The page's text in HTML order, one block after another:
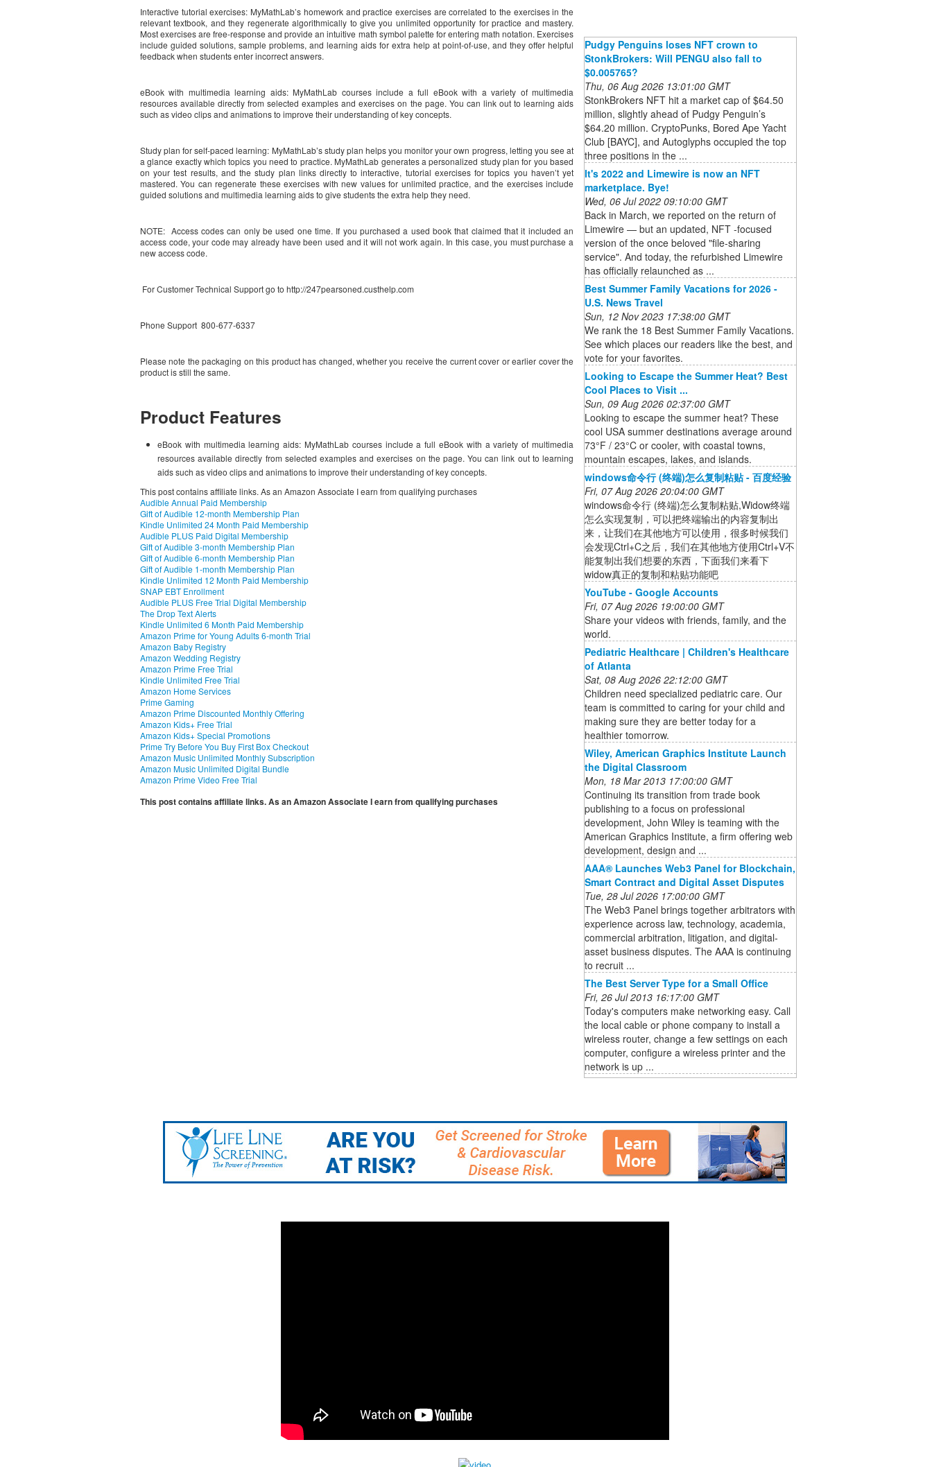
Interactive tutorial exercises: MyMathLab’s homework and practice exercises are correlated to the exercises in the
relevant textbook, and they regenerate algorithmically to give you unlimited opportunity for practice and mastery.
Most exercises are free-response and provide an intuitive math symbol palette for entering math notation. Exercises
include guided solutions, sample problems, and learning aids for extra help at point-of-use, and they offer helpful
feedback when students enter incorrect answers.
eBook with multimedia learning aids: MyMathLab courses include a full eBook with a variety of multimedia
resources available directly from selected examples and exercises on the page. You can link out to learning aids
such as video clips and animations to improve their understanding of key concepts.
Study plan for self-paced learning: MyMathLab’s study plan helps you monitor your own progress, letting you see at
a glance exactly which topics you need to practice. MyMathLab generates a personalized study plan for you based
on your test results, and the study plan links directly to interactive, tutorial exercises for topics you haven’t yet
mastered. You can regenerate these exercises with new values for unlimited practice, and the exercises include
guided solutions and multimedia learning aids to give students the extra help they need.
NOTE: Access codes can only be used one time. If you purchased a used book that claimed that it included an
access code, your code may already have been used and it will not work again. In this case, you must purchase a
new access code.
For Customer Technical Support go to http://247pearsoned.custhelp.com
Phone Support 800-677-6337
Please note the packaging on this product has changed, whether you receive the current cover or earlier cover the
product is still the same.
Product Features
eBook with multimedia learning aids: MyMathLab courses include a full eBook with a variety of multimedia
resources available directly from selected examples and exercises on the page. You can link out to learning
aids such as video clips and animations to improve their understanding of key concepts.
This post contains affiliate links. As an Amazon Associate I earn from qualifying purchases
Audible Annual Paid Membership
Gift of Audible 12-month Membership Plan
Kindle Unlimited 24 Month Paid Membership
Audible PLUS Paid Digital Membership
Gift of Audible 3-month Membership Plan
Gift of Audible 6-month Membership Plan
Gift of Audible 1-month Membership Plan
Kindle Unlimited 12 Month Paid Membership
SNAP EBT Enrollment
Audible PLUS Free Trial Digital Membership
The Drop Text Alerts
Kindle Unlimited 6 Month Paid Membership
Amazon Prime for Young Adults 6-month Trial
Amazon Baby Registry
Amazon Wedding Registry
Amazon Prime Free Trial
Kindle Unlimited Free Trial
Amazon Home Services
Prime Gaming
Amazon Prime Discounted Monthly Offering
Amazon Kids+ Free Trial
Amazon Kids+ Special Promotions
Prime Try Before You Buy First Box Checkout
Amazon Music Unlimited Monthly Subscription
Amazon Music Unlimited Digital Bundle
Amazon Prime Video Free Trial
This post contains affiliate links. As an Amazon Associate I earn from qualifying purchases
Pudgy Penguins loses NFT crown to
StonkBrokers: Will PENGU also fall to
$0.005765?
Thu, 06 Aug 2026 13:01:00 GMT
StonkBrokers NFT hit a market cap of $64.50
million, slightly ahead of Pudgy Penguin’s
$64.20 million. CryptoPunks, Bored Ape Yacht
Club [BAYC], and Autoglyphs occupied the top
three positions in the ...
It's 2022 and Limewire is now an NFT
marketplace. Bye!
Wed, 06 Jul 2022 09:10:00 GMT
Back in March, we reported on the return of
Limewire — but an updated, NFT -focused
version of the once beloved "file-sharing
service". And today, the refurbished Limewire
has officially relaunched as ...
Best Summer Family Vacations for 2026 -
U.S. News Travel
Sun, 12 Nov 2023 17:38:00 GMT
We rank the 18 Best Summer Family Vacations.
See which places our readers like the best, and
vote for your favorites.
Looking to Escape the Summer Heat? Best
Cool Places to Visit ...
Sun, 09 Aug 2026 02:37:00 GMT
Looking to escape the summer heat? These
cool USA summer destinations average around
73°F / 23°C or cooler, with coastal towns,
mountain escapes, lakes, and islands.
windows命令行 (终端)怎么复制粘贴 - 百度经验
Fri, 07 Aug 2026 20:04:00 GMT
windows命令行 (终端)怎么复制粘贴,Widow终端
怎么实现复制，可以把终端输出的内容复制出
来，让我们在其他地方可以使用，很多时候我们
会发现Ctrl+C之后，我们在其他地方使用Ctrl+V不
能复制出我们想要的东西，下面我们来看下
widow真正的复制和粘贴功能吧
YouTube - Google Accounts
Fri, 07 Aug 2026 19:00:00 GMT
Share your videos with friends, family, and the
world.
Pediatric Healthcare | Children's Healthcare
of Atlanta
Sat, 08 Aug 2026 22:12:00 GMT
Children need specialized pediatric care. Our
team is committed to caring for your child and
making sure they are better today for a
healthier tomorrow.
Wiley, American Graphics Institute Launch
the Digital Classroom
Mon, 18 Mar 2013 17:00:00 GMT
Continuing its transition from trade book
publishing to a focus on professional
development, John Wiley is teaming with the
American Graphics Institute, a firm offering web
development, design and ...
AAA® Launches Web3 Panel for Blockchain,
Smart Contract and Digital Asset Disputes
Tue, 28 Jul 2026 17:00:00 GMT
The Web3 Panel brings together arbitrators with
experience across law, technology, academia,
commercial arbitration, litigation, and digital-
asset business disputes. The AAA is continuing
to recruit ...
The Best Server Type for a Small Office
Fri, 26 Jul 2013 16:17:00 GMT
Today's computers make networking easy. Call
the local cable or phone company to install a
wireless router, change a few settings on each
computer, configure a wireless printer and the
network is up ...